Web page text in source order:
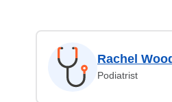
Rachel
Podiatrist